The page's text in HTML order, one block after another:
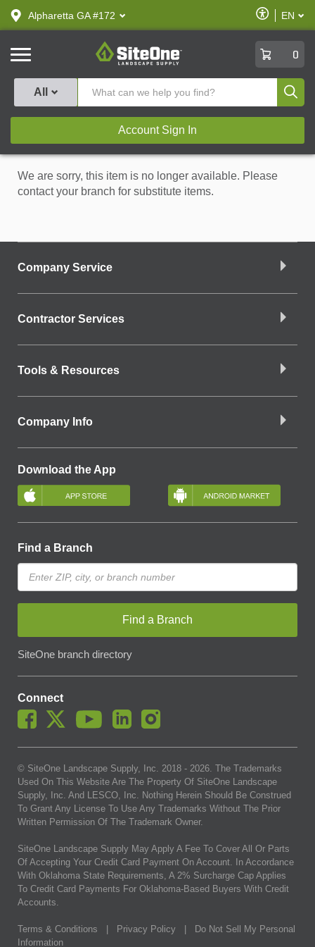
text.skipToContent
text.skipToNavigation
Alpharetta GA #172
Enable
Accessibility
EN
SiteOne
0
All
Account Sign In
We are sorry, this item is no longer available. Please
contact your branch for substitute items.
Company Service
Contractor Services
Tools & Resources
Company Info
Download the App
Find a Branch
Find a Branch
SiteOne branch directory
Connect
© SiteOne Landscape Supply, Inc. 2018 - 2026. The Trademarks
Used On This Website Are The Property Of SiteOne Landscape
Supply, Inc. And LESCO, Inc. Nothing Herein Should Be Construed
To Grant Any License To Use Any Trademarks Without The Prior
Written Permission Of The Trademark Owner.
SiteOne Landscape Supply May Apply A Fee To Cover All Or Parts
Of Accepting Your Credit Card Payment On Account. In Accordance
With Oklahoma State Requirements, A 2% Surcharge Cap Applies
To Credit Card Payments For Oklahoma-Based Buyers With Credit
Accounts.
Terms & Conditions Privacy Policy
Do Not Sell My Personal
Information